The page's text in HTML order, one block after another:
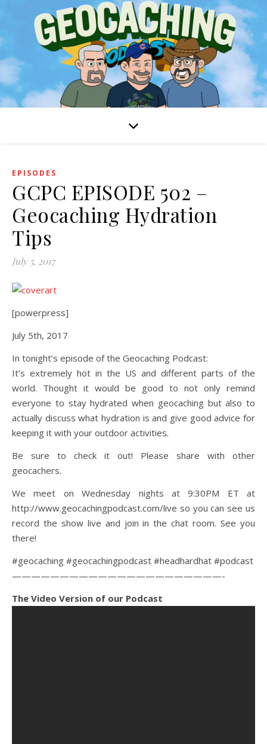
EPISODES
GCPC EPISODE 502 –
Geocaching Hydration
Tips
July 5, 2017
[powerpress]
July 5th, 2017
In tonight’s episode of the Geocaching Podcast:
It’s extremely hot in the US and different parts of the
world. Thought it would be good to not only remind
everyone to stay hydrated when geocaching but also to
actually discuss what hydration is and give good advice for
keeping it with your outdoor activities.
Be sure to check it out! Please share with other
geocachers.
We meet on Wednesday nights at 9:30PM ET at
http://www.geocachingpodcast.com/live so you can see us
record the show live and join in the chat room. See you
there!
#geocaching #geocachingpodcast #headhardhat #podcast
——————————————————————-
The Video Version of our Podcast